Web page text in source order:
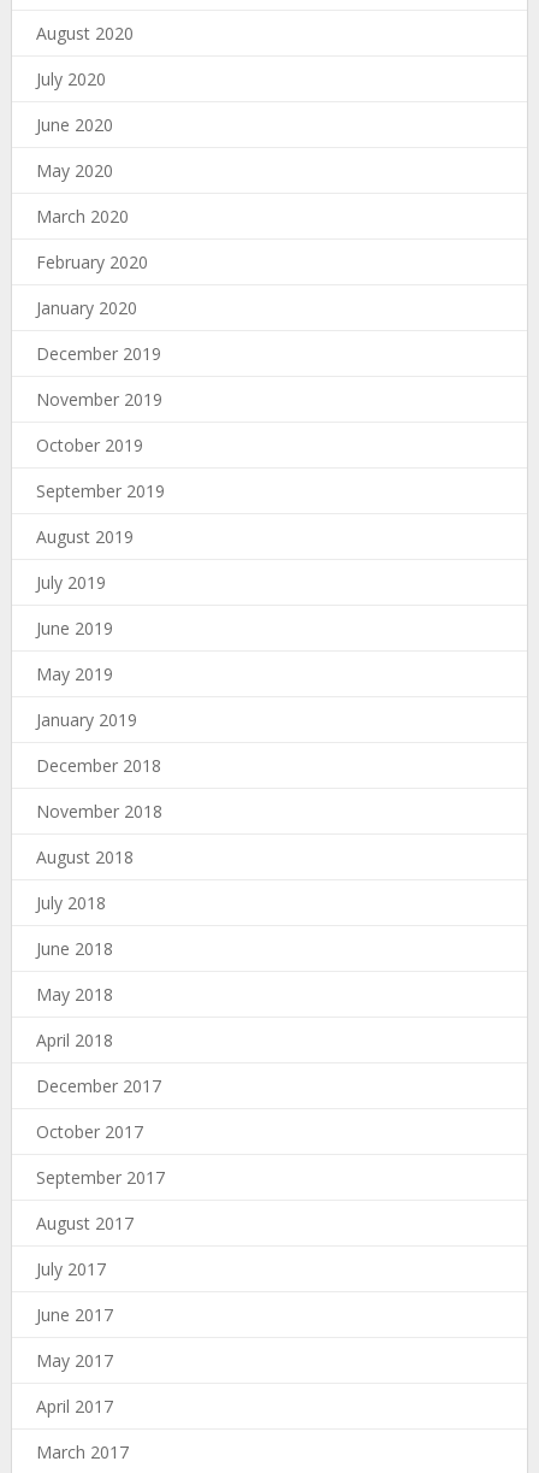
August 2020
July 2020
June 2020
May 2020
March 2020
February 2020
January 2020
December 2019
November 2019
October 2019
September 2019
August 2019
July 2019
June 2019
May 2019
January 2019
December 2018
November 2018
August 2018
July 2018
June 2018
May 2018
April 2018
December 2017
October 2017
September 2017
August 2017
July 2017
June 2017
May 2017
April 2017
March 2017